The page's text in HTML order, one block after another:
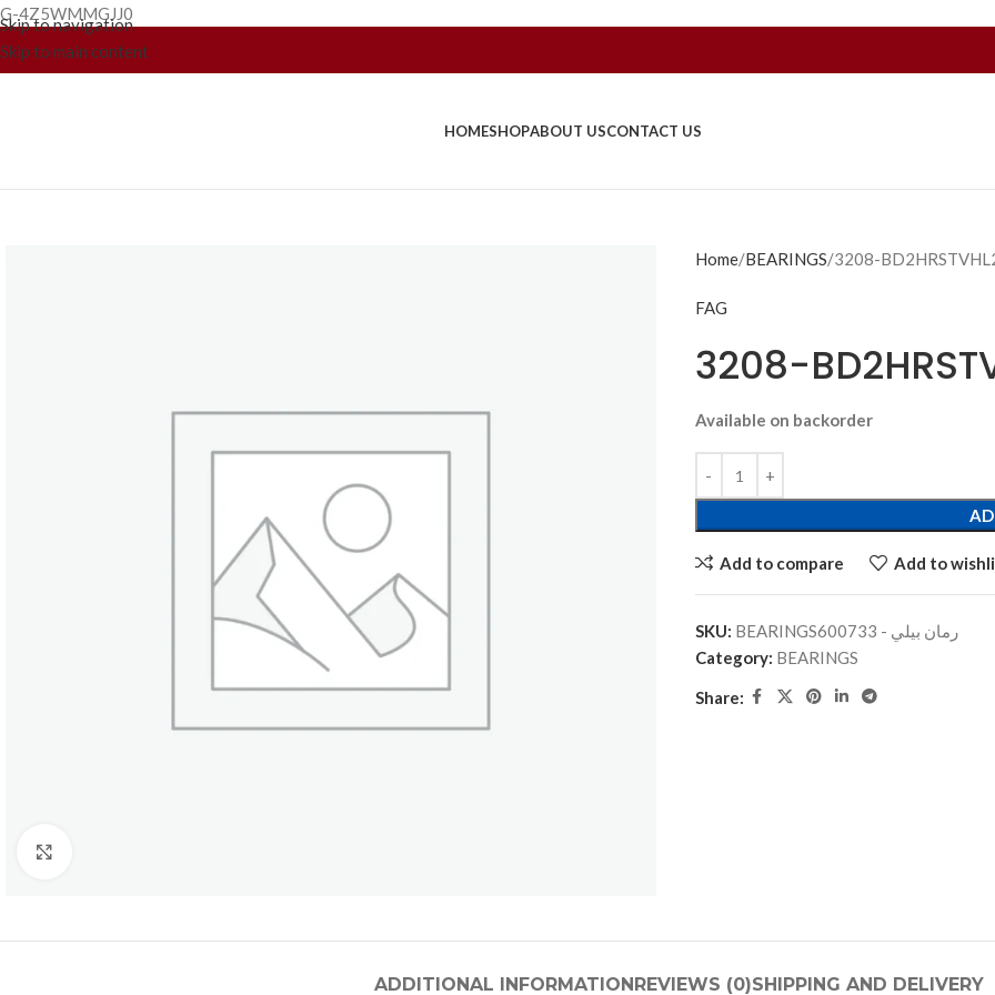
G-4Z5WMMGJJ0
Skip to navigation
Skip to main content
HOMESHOPABOUT USCONTACT US
Home BEARINGS 3208-
FAG
3208-
Available on backorder
Add to compare Add to
SKU:
BEARINGSرمان بيلي - 600733
Category: BEARINGS
Share:
ADDITIONAL INFORMATIONREVIEWS (0)SHIPPING AND DELIVERY